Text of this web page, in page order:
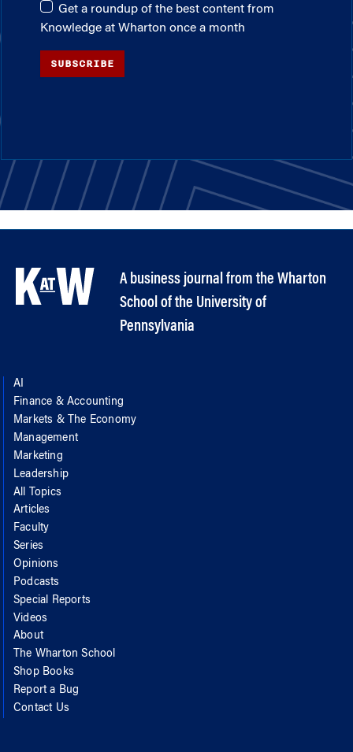
Get a roundup of the best content from
Knowledge at Wharton once a month
SUBSCRIBE
A business journal from the Wharton
School of the University of
Pennsylvania
AI
Finance & Accounting
Markets & The Economy
Management
Marketing
Leadership
All Topics
Articles
Faculty
Series
Opinions
Podcasts
Special Reports
Videos
About
The Wharton School
Shop Books
Report a Bug
Contact Us